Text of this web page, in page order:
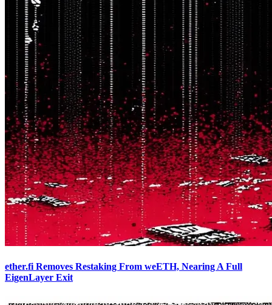
ether.fi Removes Restaking From weETH, Nearing A Full
EigenLayer Exit